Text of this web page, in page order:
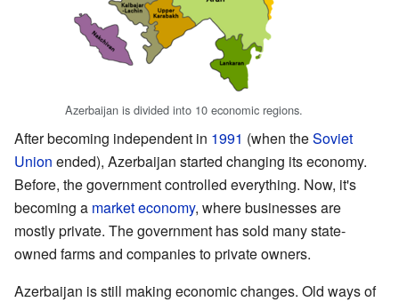
Azerbaijan is divided into 10 economic regions.
After becoming independent in 1991 (when theSoviet
Union ended), Azerbaijan started changing its economy.
Before, the government controlled everything. Now, it's
becoming a market economy, where businesses are
mostly private. The government has sold many state-
owned farms and companies to private owners.
Azerbaijan is still making economic changes. Old ways of